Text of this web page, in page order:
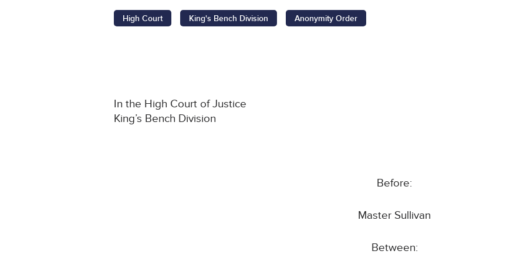
High Court King's Bench Division Anonymity Order
In the High Court of Justice
King’s Bench Division
Before:
Master Sullivan
Between: